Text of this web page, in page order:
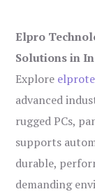
Elpro
Solutions in
Explore
advanced
rugged PCs,
supports
durable,
demanding